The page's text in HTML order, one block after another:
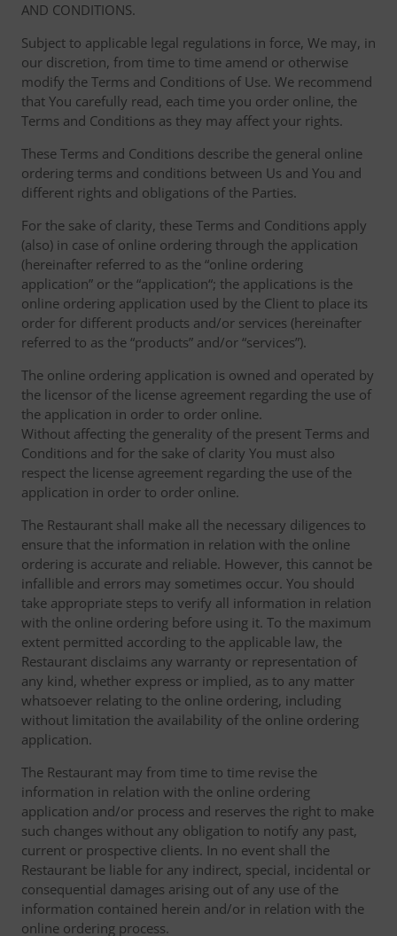
AND CONDITIONS.
Subject to applicable legal regulations in force, We may, in
our discretion, from time to time amend or otherwise
modify the Terms and Conditions of Use. We recommend
that You carefully read, each time you order online, the
Terms and Conditions as they may affect your rights.
These Terms and Conditions describe the general online
ordering terms and conditions between Us and You and
different rights and obligations of the Parties.
For the sake of clarity, these Terms and Conditions apply
(also) in case of online ordering through the application
(hereinafter referred to as the “online ordering
application” or the “application“; the applications is the
online ordering application used by the Client to place its
order for different products and/or services (hereinafter
referred to as the “products” and/or “services”).
The online ordering application is owned and operated by
the licensor of the license agreement regarding the use of
the application in order to order online.
Without affecting the generality of the present Terms and
Conditions and for the sake of clarity You must also
respect the license agreement regarding the use of the
application in order to order online.
The Restaurant shall make all the necessary diligences to
ensure that the information in relation with the online
ordering is accurate and reliable. However, this cannot be
infallible and errors may sometimes occur. You should
take appropriate steps to verify all information in relation
with the online ordering before using it. To the maximum
extent permitted according to the applicable law, the
Restaurant disclaims any warranty or representation of
any kind, whether express or implied, as to any matter
whatsoever relating to the online ordering, including
without limitation the availability of the online ordering
application.
The Restaurant may from time to time revise the
information in relation with the online ordering
application and/or process and reserves the right to make
such changes without any obligation to notify any past,
current or prospective clients. In no event shall the
Restaurant be liable for any indirect, special, incidental or
consequential damages arising out of any use of the
information contained herein and/or in relation with the
online ordering process.